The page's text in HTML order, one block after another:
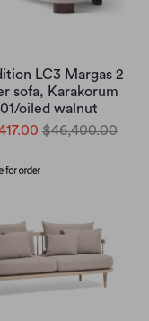
LC3 Margas 2
sofa, Karakorum
oiled walnut
$46,400.00